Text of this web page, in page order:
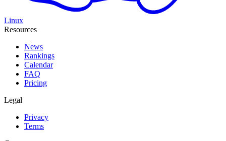
Linux
Resources
News
Rankings
Calendar
FAQ
Pricing
Legal
Privacy
Terms